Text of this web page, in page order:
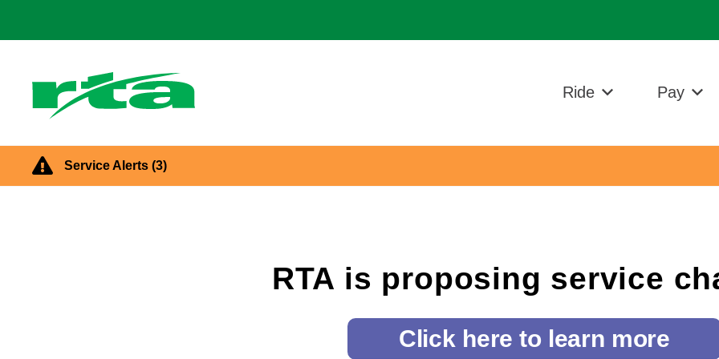
Dayton
Main
Ride Pay
Service Alerts (3)
RTA is proposing service
Click here to learn more